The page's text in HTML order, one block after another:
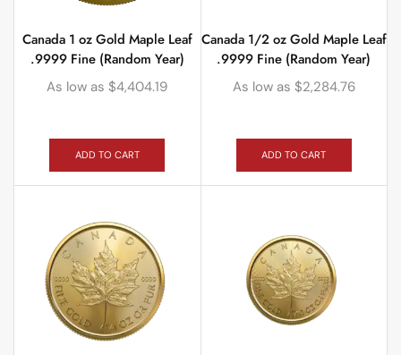
Canada 1 oz Gold Maple Leaf
.9999 Fine (Random Year)
As low as $4,404.19
ADD TO CART
Canada 1/2 oz Gold Maple Leaf
.9999 Fine (Random Year)
As low as $2,284.76
ADD TO CART